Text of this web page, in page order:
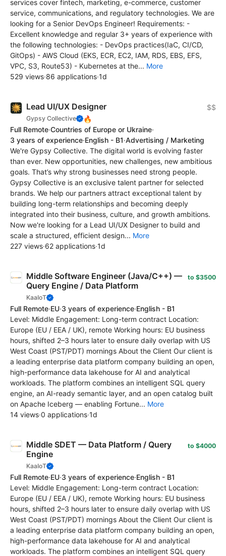
services cover fintech, marketing, e-commerce, customer
service, communications, and regulatory technologies. We are
looking for a Senior DevOps Engineer! Requirements: -
Excellent knowledge and regular 3+ years of experience with
the following technologies: - DevOps practices(IaC, CI/CD,
GitOps) - AWS Cloud (EKS, ECR, EC2, IAM, RDS, EBS, EFS,
VPC, S3, Route53) - Kubernetes at the... More
529 views·86 applications·1d
Lead UI/UX Designer
Gypsy Collective 🔥
$$
Full Remote·Countries of Europe or Ukraine·
3 years of experience·English - B1·Advertising / Marketing
We're Gypsy Collective. The digital world is evolving faster
than ever. New opportunities, new challenges, new ambitious
goals. That’s why strong businesses need strong people.
Gypsy Collective is an exclusive talent partner for selected
brands. We help our partners attract exceptional talent by
building long-term relationships and becoming deeply
integrated into their business, culture, and growth ambitions.
Now we're looking for a Lead UI/UX Designer to build and
scale a structured, efficient design... More
227 views·62 applications·1d
Middle Software Engineer (Java/C++) —
Query Engine / Data Platform
KaaIoT
to $3500
Full Remote·EU·3 years of experience·English - B1
Level: Middle Engagement: Long-term contract Location:
Europe (EU / EEA / UK), remote Working hours: EU business
hours, shifted 2–3 hours later to ensure daily overlap with US
West Coast (PST/PDT) mornings About the Client Our client is
a leading enterprise data platform company building an open,
high-performance data lakehouse for AI and analytical
workloads. The platform combines an intelligent SQL query
engine, an AI-ready semantic layer, and an open catalog built
on Apache Iceberg — enabling Fortune... More
14 views·0 applications·1d
Middle SDET — Data Platform / Query
Engine
KaaIoT
to $4000
Full Remote·EU·3 years of experience·English - B1
Level: Middle Engagement: Long-term contract Location:
Europe (EU / EEA / UK), remote Working hours: EU business
hours, shifted 2–3 hours later to ensure daily overlap with US
West Coast (PST/PDT) mornings About the Client Our client is
a leading enterprise data platform company building an open,
high-performance data lakehouse for AI and analytical
workloads. The platform combines an intelligent SQL query